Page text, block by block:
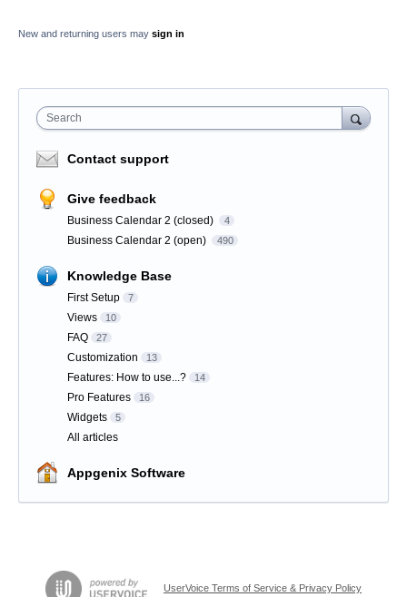
New and returning users may sign in
Search
Contact support
Give feedback
Business Calendar 2 (closed) 4
Business Calendar 2 (open) 490
Knowledge Base
First Setup 7
Views 10
FAQ 27
Customization 13
Features: How to use...? 14
Pro Features 16
Widgets 5
All articles
Appgenix Software
UserVoice Terms of Service & Privacy Policy